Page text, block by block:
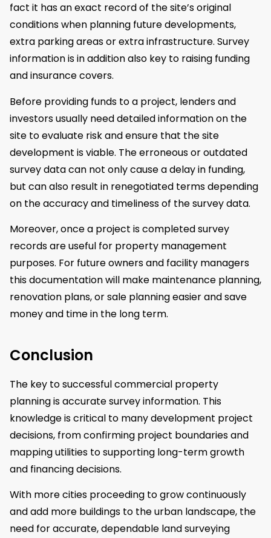
fact it has an exact record of the site’s original
conditions when planning future developments,
extra parking areas or extra infrastructure. Survey
information is in addition also key to raising funding
and insurance covers.
Before providing funds to a project, lenders and
investors usually need detailed information on the
site to evaluate risk and ensure that the site
development is viable. The erroneous or outdated
survey data can not only cause a delay in funding,
but can also result in renegotiated terms depending
on the accuracy and timeliness of the survey data.
Moreover, once a project is completed survey
records are useful for property management
purposes. For future owners and facility managers
this documentation will make maintenance planning,
renovation plans, or sale planning easier and save
money and time in the long term.
Conclusion
The key to successful commercial property
planning is accurate survey information. This
knowledge is critical to many development project
decisions, from confirming project boundaries and
mapping utilities to supporting long-term growth
and financing decisions.
With more cities proceeding to grow continuously
and add more buildings to the urban landscape, the
need for accurate, dependable land surveying